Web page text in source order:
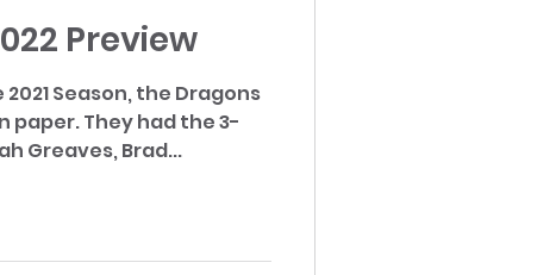
Preview
Season, the Dragons
had the 3-
Greaves, Brad...